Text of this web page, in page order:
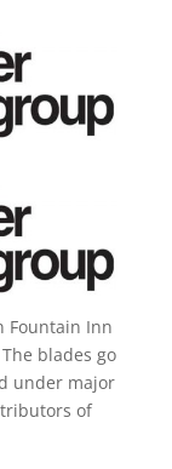
Fountain Inn
blades go
under major
of